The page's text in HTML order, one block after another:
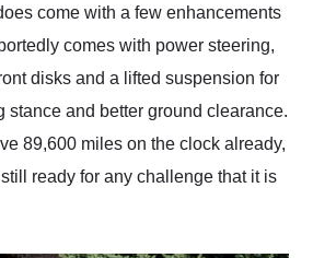
come with a few enhancements
comes with power steering,
disks and a lifted suspension for
stance and better ground clearance.
89,600 miles on the clock already,
ready for any challenge that it is